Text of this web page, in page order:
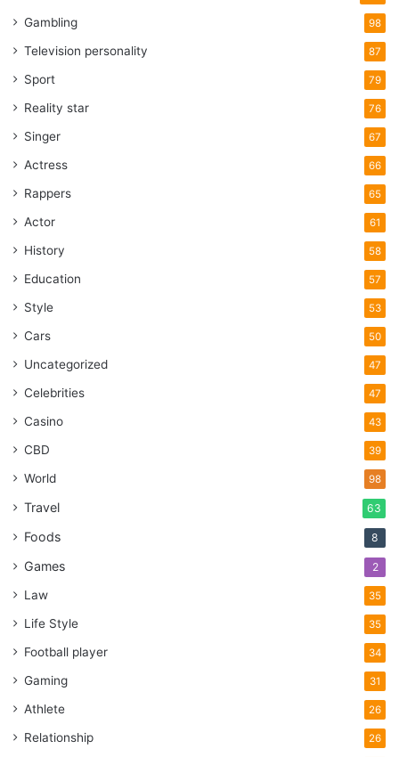
Gambling 98
Television personality 87
Sport 79
Reality star 76
Singer 67
Actress 66
Rappers 65
Actor 61
History 58
Education 57
Style 53
Cars 50
Uncategorized 47
Celebrities 47
Casino 43
CBD 39
World 98
Travel 63
Foods 8
Games 2
Law 35
Life Style 35
Football player 34
Gaming 31
Athlete 26
Relationship 26